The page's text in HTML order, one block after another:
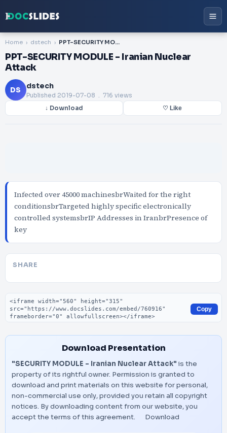
Home dstech PPT-SECURITY MODULE - Iranian Nuclear Attack
PPT-SECURITY MODULE - Iranian Nuclear
Attack
DS dstech
Published 2019-07-08 . 716 views
↓ Download ♡ Like
Infected over 45000 machinesbrWaited for the right
conditionsbrTargeted highly specific electronically
controlled systemsbrIP Addresses in IranbrPresence of
key
SHARE
Embed code
Copy
Download Presentation
"SECURITY MODULE - Iranian Nuclear Attack" is the
property of its rightful owner. Permission is granted to
download and print materials on this website for personal,
non-commercial use only, provided you retain all copyright
notices. By downloading content from our website, you
accept the terms of this agreement.
Download